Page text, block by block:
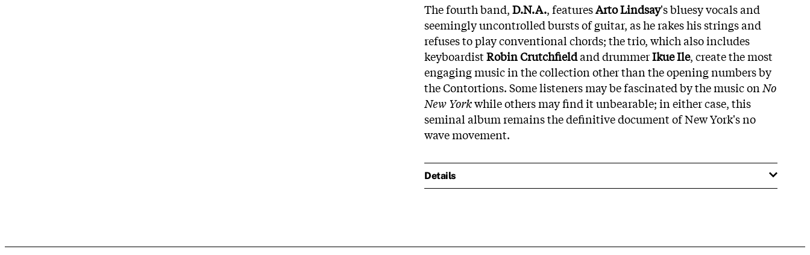
The fourth band,D.N.A., featuresArto Lindsay's bluesy vocals and
seemingly uncontrolled bursts of guitar, as he rakes his strings and
refuses to play conventional chords; the trio, which also includes
keyboardistRobin Crutchfieldand drummerIkue Ile, create the most
engaging music in the collection other than the opening numbers by
the Contortions. Some listeners may be fascinated by the music on No
New Yorkwhile others may find it unbearable; in either case, this
seminal album remains the definitive document of New York's no
wave movement.
Details